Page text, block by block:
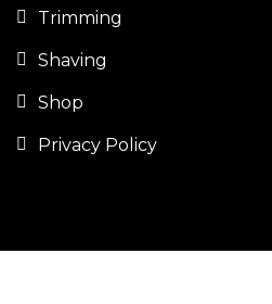
Trimming
Shaving
Shop
Privacy Policy